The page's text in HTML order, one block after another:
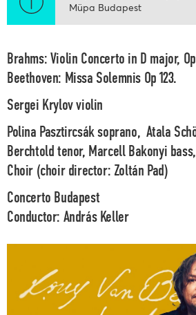
Müpa Budapest
Brahms: Violin Concerto in D major,
Beethoven: Missa Solemnis Op 123.
Sergei Krylovviolin
Polina Pasztircsáksoprano, Atala
Berchtold tenor, Marcell Bakonyi bass,
Choir (choir director: Zoltán Pad)
Concerto Budapest
Conductor: András Keller